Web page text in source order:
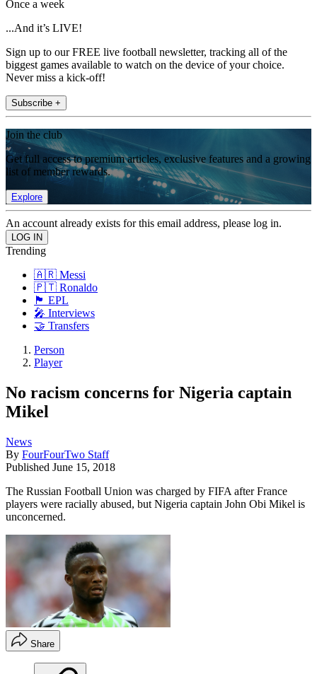
Once a week
...And it’s LIVE!
Sign up to our FREE live football newsletter, tracking all of the
biggest games available to watch on the device of your choice.
Never miss a kick-off!
Subscribe +
Join the club
Get full access to premium articles, exclusive features and a growing
list of member rewards.
Explore
An account already exists for this email address, please log in.
Trending
🇦🇷 Messi
🇵🇹 Ronaldo
🏴󠁧󠁢󠁥󠁮󠁧󠁿 EPL
🎤 Interviews
🤝 Transfers
Person
Player
No racism concerns for Nigeria captain
Mikel
News
By FourFourTwo Staff
Published June 15, 2018
The Russian Football Union was charged by FIFA after France
players were racially abused, but Nigeria captain John Obi Mikel is
unconcerned.
Share